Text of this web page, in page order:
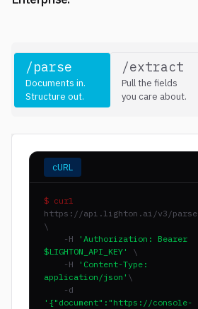
/parse
Documents in.
Structure out.
/extract
Pull the fields
you care about.
cURL
$ curl
https://api.lighton.ai/v3/parse
\
-H
'Authorization: Bearer
$LIGHTON_API_KEY' \
-H
'Content-Type:
application/json' \
-d
'{"document":"https://console-